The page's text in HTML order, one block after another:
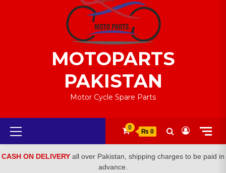
MOTOPARTS
PAKISTAN
Motor Cycle Spare Parts
Primary
Menu
0
₨ 0
CASH ON DELIVERY all over Pakistan, shipping charges to be paid in
advance.